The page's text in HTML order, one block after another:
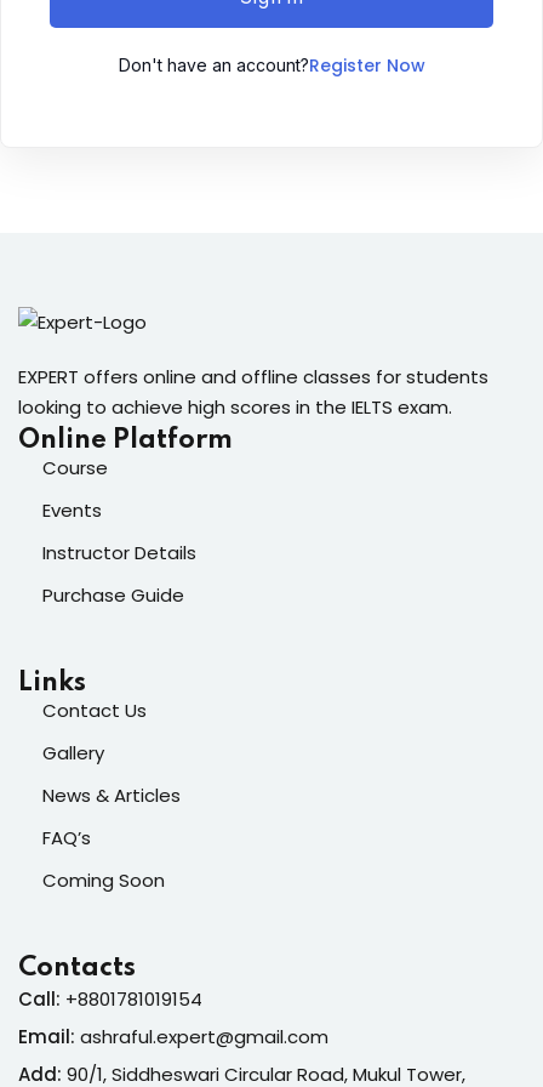
Don't have an account?Register Now
EXPERT offers online and offline classes for students
looking to achieve high scores in the IELTS exam.
Online Platform
Course
Events
Instructor Details
Purchase Guide
Links
Contact Us
Gallery
News & Articles
FAQ’s
Coming Soon
Contacts
Call: +8801781019154
Email: ashraful.expert@gmail.com
Add: 90/1, Siddheswari Circular Road, Mukul Tower,
Sign up
Already have an account?Sign in